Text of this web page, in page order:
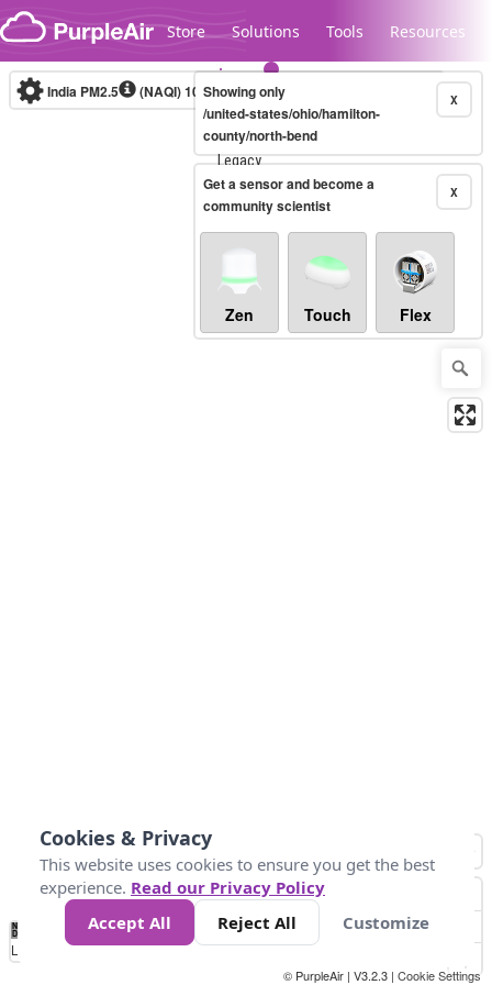
Skip to content
Store Solutions Tools Resources
Legacy...
India PM2.5 (NAQI)10-minute X
Showing only
/united-states/ohio/hamilton-
county/north-bend
X
Get a sensor and become a
community scientist
Zen Touch Flex
No
Data 50 100 200 400
Loading...
© PurpleAir | V3.2.3 | Cookie Settings
Cookies & Privacy
This website uses cookies to ensure you get the best
experience. Read our Privacy Policy
Accept All
Reject All Customize